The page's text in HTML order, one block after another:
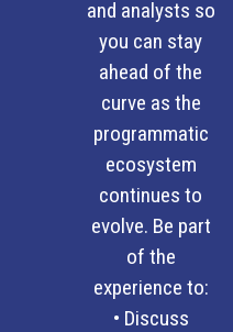
and analysts so
you can stay
ahead of the
curve as the
programmatic
ecosystem
continues to
evolve. Be part
of the
experience to:
• Discuss